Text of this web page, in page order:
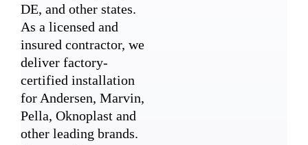
DE, and other states.
As a licensed and
insured contractor, we
deliver factory-
certified installation
for Andersen, Marvin,
Pella, Oknoplast and
other leading brands.